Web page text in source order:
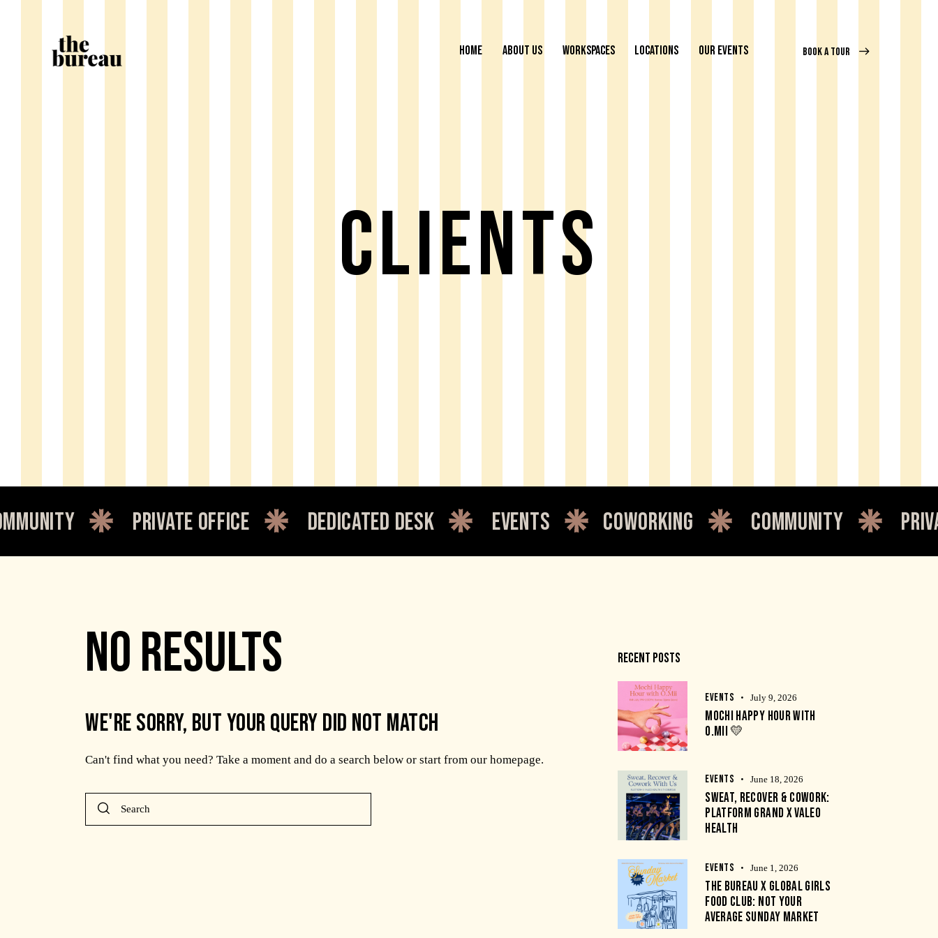
HOME ABOUT US WORKSPACES LOCATIONS OUR EVENTS BOOK A TOUR
Clients
private office dedicated desk events coworking community private
NO RESULTS
WE'RE SORRY, BUT YOUR QUERY DID NOT MATCH
Can't find what you need? Take a moment and do a search below or start from our homepage.
RECENT POSTS
EVENTS July 9, 2026
MOCHI HAPPY HOUR WITH
O.MII 💛
EVENTS June 18, 2026
SWEAT, RECOVER & COWORK:
PLATFORM GRAND X VALEO
HEALTH
EVENTS June 1, 2026
THE BUREAU X GLOBAL GIRLS
FOOD CLUB: NOT YOUR
AVERAGE SUNDAY MARKET